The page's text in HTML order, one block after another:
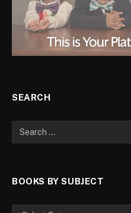
SEARCH
BOOKS BY SUBJECT